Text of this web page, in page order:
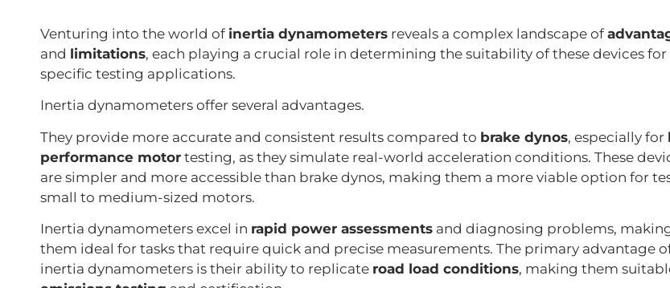
Venturing into the world of inertia dynamometers reveals a complex landscape of
and limitations, each playing a crucial role in determining the suitability of these devices for
specific testing applications.
Inertia dynamometers offer several advantages.
They provide more accurate and consistent results compared to brake dynos, especially for
performance motor testing, as they simulate real-world acceleration conditions. These
are simpler and more accessible than brake dynos, making them a more viable option for
small to medium-sized motors.
Inertia dynamometers excel in rapid power assessments and diagnosing problems,
them ideal for tasks that require quick and precise measurements. The primary advantage
inertia dynamometers is their ability to replicate road load conditions, making them